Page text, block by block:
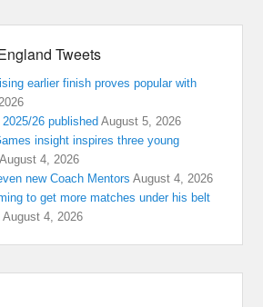
Tweets
earlier finish proves popular with
26 published August 5, 2026
insight inspires three young
August 4, 2026
new Coach Mentors August 4, 2026
to get more matches under his belt
August 4, 2026